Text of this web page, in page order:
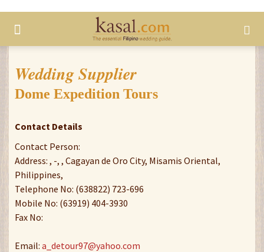
Wedding Supplier
Dome Expedition Tours
Contact Details
Contact Person:
Address: , -, , Cagayan de Oro City, Misamis Oriental,
Philippines,
Telephone No: (638822) 723-696
Mobile No: (63919) 404-3930
Fax No:
Email: a_detour97@yahoo.com